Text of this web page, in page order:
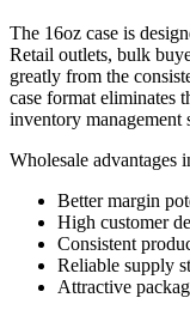
The 16oz case is
Retail outlets, bulk
greatly from the
case format eliminates
inventory management
Wholesale advantages
Better margin
High customer
Consistent
Reliable supply
Attractive